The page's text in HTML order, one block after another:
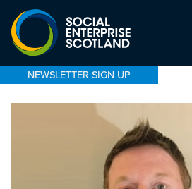
NEWSLETTER SIGN UP